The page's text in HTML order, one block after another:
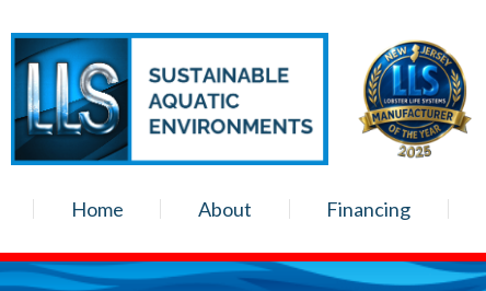
Home About Financing